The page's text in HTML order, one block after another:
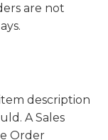
are not
description
A Sales
Order